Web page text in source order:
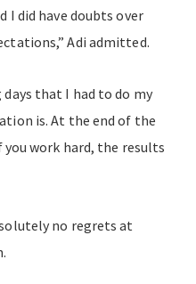
I did have doubts over
Adi admitted.
that I had to do my
is. At the end of the
work hard, the results
no regrets at